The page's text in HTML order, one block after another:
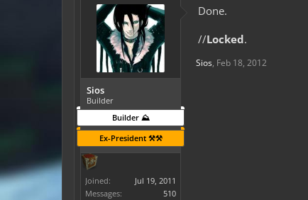
Sios
Builder
Builder ⛰️
Ex-President ⚒️⚒️
Joined:
Jul 19, 2011
Messages:
510
Done.
//Locked.
Sios, Feb 18, 2012